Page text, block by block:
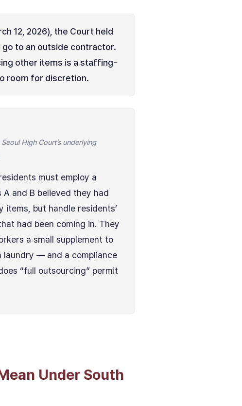
12, 2026), the Court held
to an outside contractor.
other items is a staffing-
room for discretion.
High Court’s underlying
must employ a
and B believed they had
but handle residents’
had been coming in. They
a small supplement to
laundry — and a compliance
“full outsourcing” permit
Under South